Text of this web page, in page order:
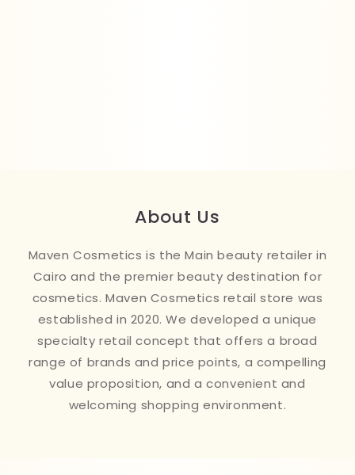
About Us
Maven Cosmetics is the Main beauty retailer in
Cairo and the premier beauty destination for
cosmetics. Maven Cosmetics retail store was
established in 2020. We developed a unique
specialty retail concept that offers a broad
range of brands and price points, a compelling
value proposition, and a convenient and
welcoming shopping environment.